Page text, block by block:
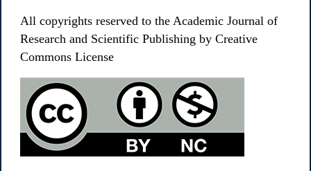
All copyrights reserved to the Academic Journal of
Research and Scientific Publishing by Creative
Commons License